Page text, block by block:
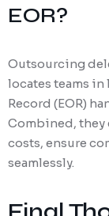
EOR?
Outsourcing
locates teams
Record (EOR)
Combined, they
costs, ensure
seamlessly.